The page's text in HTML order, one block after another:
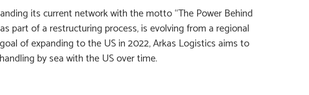
its current network with the motto “The Power Behind
part of a restructuring process, is evolving from a regional
of expanding to the US in 2022, Arkas Logistics aims to
by sea with the US over time.